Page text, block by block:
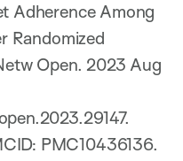
Adherence Among
Randomized
Open. 2023 Aug
PMC10436136.